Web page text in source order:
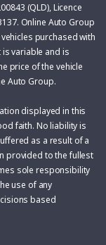
(QLD), Licence
Online Auto Group
purchased with
variable and is
price of the vehicle
Auto Group.
displayed in this
faith. No liability is
as a result of a
provided to the fullest
sole responsibility
use of any
based